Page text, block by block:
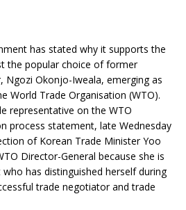
has stated why it supports the
the popular choice of former
Ngozi Okonjo-Iweala, emerging as
World Trade Organisation (WTO).
representative on the WTO
process statement, late Wednesday
of Korean Trade Minister Yoo
Director-General because she is
has distinguished herself during
trade negotiator and trade